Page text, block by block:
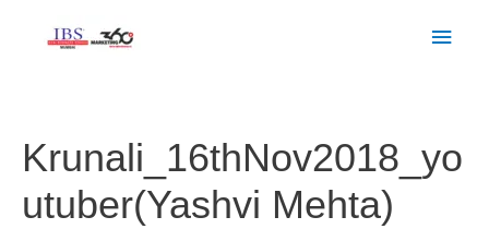
Krunali_16thNov2018_yo
utuber(Yashvi Mehta)